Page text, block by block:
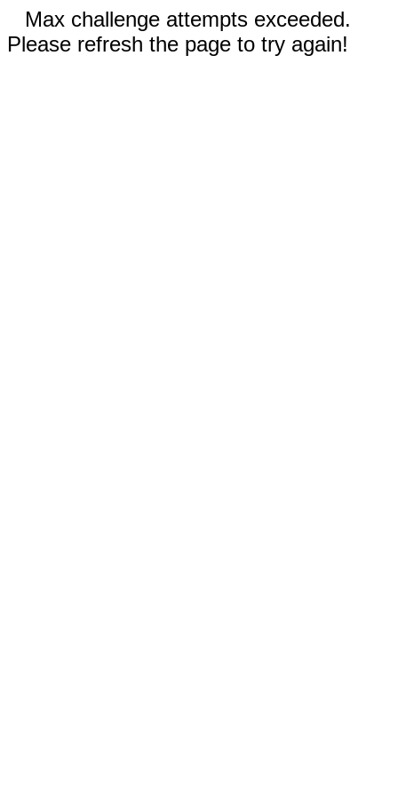
Max challenge attempts exceeded.
Please refresh the page to try again!